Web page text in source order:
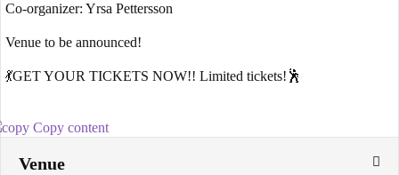
Co-organizer: Yrsa Pettersson
Venue to be announced!
💃GET YOUR TICKETS NOW!! Limited tickets!🕺
Copy content
Venue